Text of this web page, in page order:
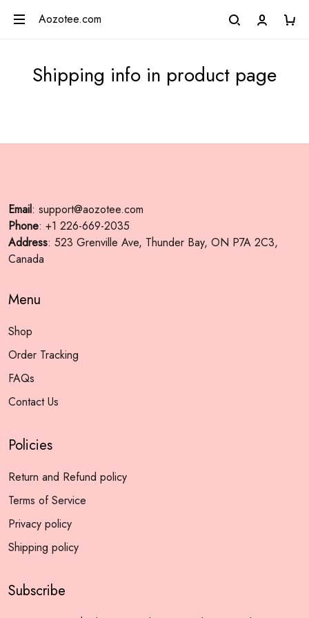
Aozotee.com
Shipping info in product page
Email: support@aozotee.com
Phone: +1 226-669-2035
Address: 523 Grenville Ave, Thunder Bay, ON P7A 2C3,
Canada
Menu
Shop
Order Tracking
FAQs
Contact Us
Policies
Return and Refund policy
Terms of Service
Privacy policy
Shipping policy
Subscribe